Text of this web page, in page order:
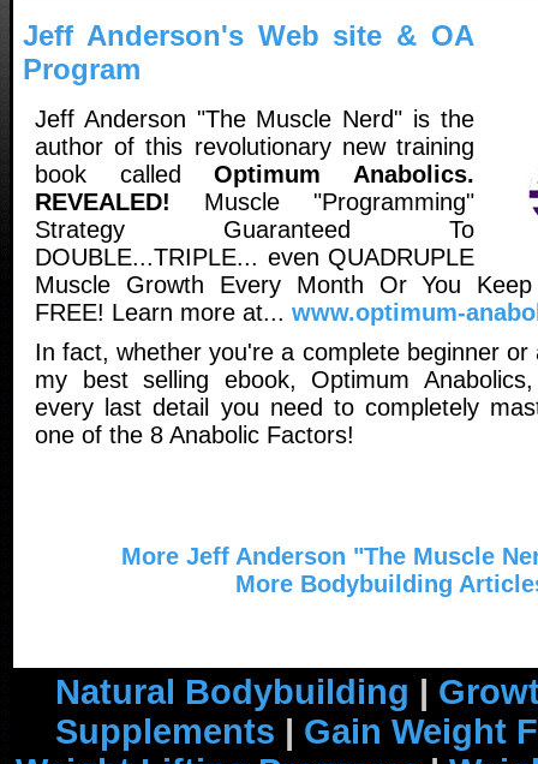
Jeff Anderson's Web site & OA
Program
Jeff Anderson "The Muscle Nerd" is the
author of this revolutionary new training
book calledOptimum Anabolics.
REVEALED! Muscle "Programming"
Strategy Guaranteed To
DOUBLE...TRIPLE... even QUADRUPLE
Muscle Growth Every Month Or You
FREE! Learn more at... www.optimum-
In fact, whether you're a complete beginner or
my best selling ebook, Optimum
every last detail you need to completely
one of the 8 Anabolic Factors!
More Jeff Anderson "The Muscle
More Bodybuilding
Natural Bodybuilding |
Supplements | Gain Weight